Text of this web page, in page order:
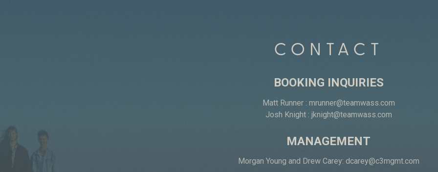
CONTACT
BOOKING INQUIRIES
Matt Runner : mrunner@teamwass.com
Josh Knight : jknight@teamwass.com
MANAGEMENT
Morgan Young and Drew Carey: dcarey@c3mgmt.com